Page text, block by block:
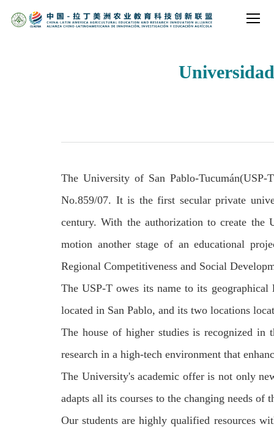
The University of San Pablo-Tucumán(USP-
No.859/07. It is the first secular private
century. With the authorization to create the
motion another stage of an educational
Regional Competitiveness and Social
The USP-T owes its name to its
located in San Pablo, and its two locations
The house of higher studies is recognized
research in a high-tech environment that
The University's academic offer is not only
adapts all its courses to the changing needs
Our students are highly qualified resources